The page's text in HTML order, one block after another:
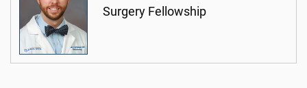
Surgery Fellowship